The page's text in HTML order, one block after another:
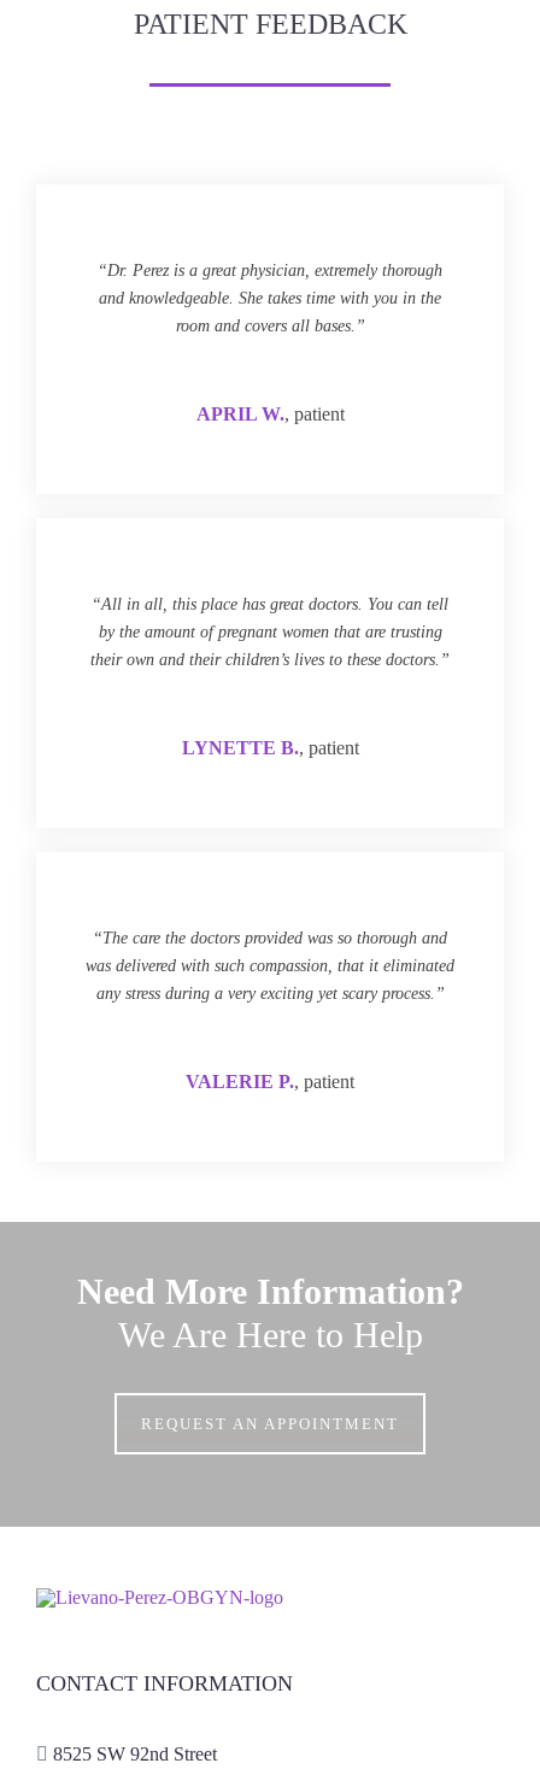
PATIENT FEEDBACK
“Dr. Perez is a great physician, extremely thorough
and knowledgeable. She takes time with you in the
room and covers all bases.”
APRIL W., patient
“All in all, this place has great doctors. You can tell
by the amount of pregnant women that are trusting
their own and their children’s lives to these doctors.”
LYNETTE B., patient
“The care the doctors provided was so thorough and
was delivered with such compassion, that it eliminated
any stress during a very exciting yet scary process.”
VALERIE P., patient
Need More Information?
We Are Here to Help
REQUEST AN APPOINTMENT
CONTACT INFORMATION
8525 SW 92nd Street